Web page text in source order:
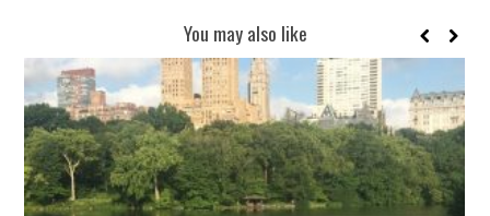
You may also like